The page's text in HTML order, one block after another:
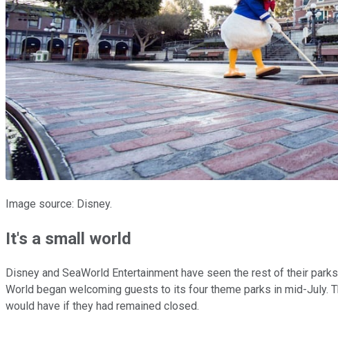
Image source: Disney.
It's a small world
Disney and SeaWorld Entertainment have seen the rest of their
World began welcoming guests to its four theme parks in mid-July.
would have if they had remained closed.